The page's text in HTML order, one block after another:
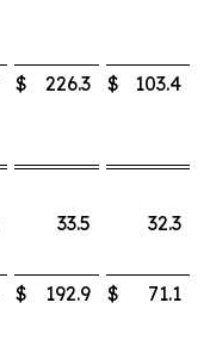
$ 226.3 $ 103.4
33.5 32.3
$ 192.9 $ 71.1